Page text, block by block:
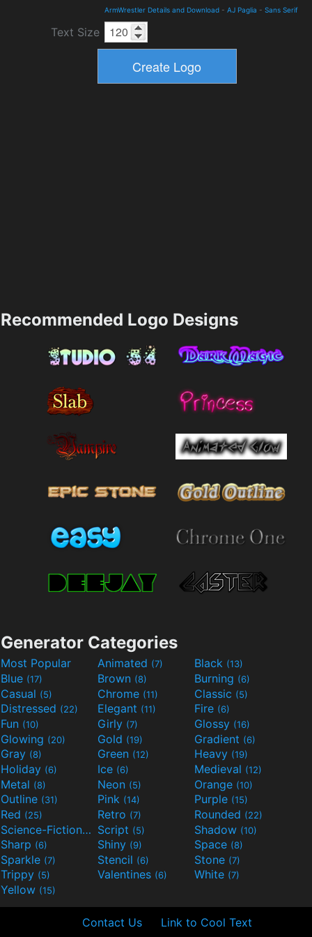
ArmWrestler Details and Download - AJ Paglia - Sans Serif
Text Size
Recommended Logo Designs
Generator Categories
Most Popular Animated (7) Black (13)
Blue (17) Brown (8) Burning (6)
Casual (5) Chrome (11) Classic (5)
Distressed (22) Elegant (11) Fire (6)
Fun (10) Girly (7) Glossy (16)
Glowing (20) Gold (19) Gradient (6)
Gray (8) Green (12) Heavy (19)
Holiday (6) Ice (6) Medieval (12)
Metal (8) Neon (5) Orange (10)
Outline (31) Pink (14) Purple (15)
Red (25) Retro (7) Rounded (22)
Science-Fiction(9) Script (5) Shadow (10)
Sharp (6) Shiny (9) Space (8)
Sparkle (7) Stencil (6) Stone (7)
Trippy (5) Valentines (6) White (7)
Yellow (15)
Contact Us Link to Cool Text